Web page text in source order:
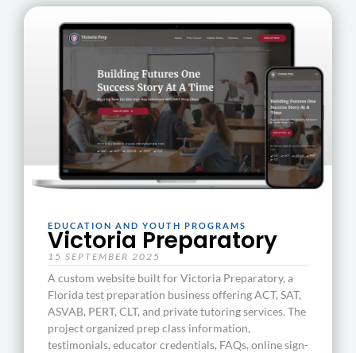
EDUCATION AND YOUTH PROGRAMS
Victoria Preparatory
15 SEPTEMBER 2025
A custom website built for Victoria Preparatory, a
Florida test preparation business offering ACT, SAT,
ASVAB, PERT, CLT, and private tutoring services. The
project organized prep class information,
testimonials, educator credentials, FAQs, online sign-